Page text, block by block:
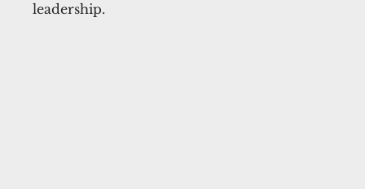
leadership.